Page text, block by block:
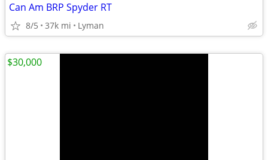
Can Am BRP Spyder RT
8/5 37k mi Lyman
$30,000